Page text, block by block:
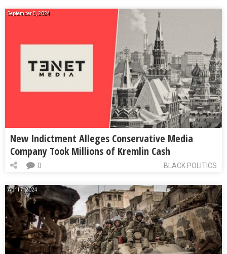
September 5, 2024
New Indictment Alleges Conservative Media
Company Took Millions of Kremlin Cash
BLACK POLITICS
0
April 7, 2024